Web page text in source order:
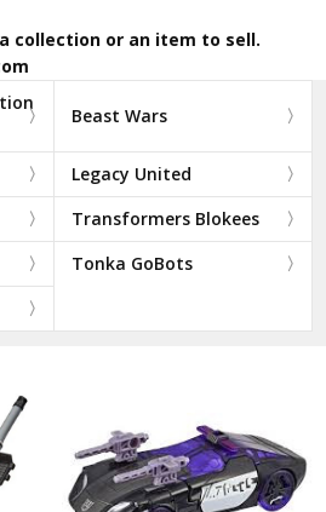
collection or an item to sell.
Beast Wars
Legacy United
Transformers Blokees
Tonka GoBots